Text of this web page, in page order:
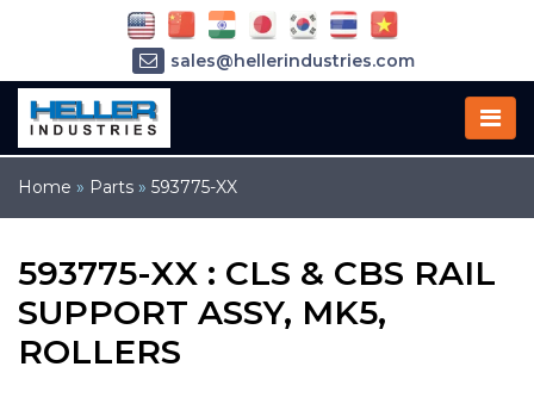
Home » Parts » 593775-XX
593775-XX : CLS & CBS RAIL
SUPPORT ASSY, MK5,
ROLLERS
sales@hellerindustries.com
service@hellerindustries.com